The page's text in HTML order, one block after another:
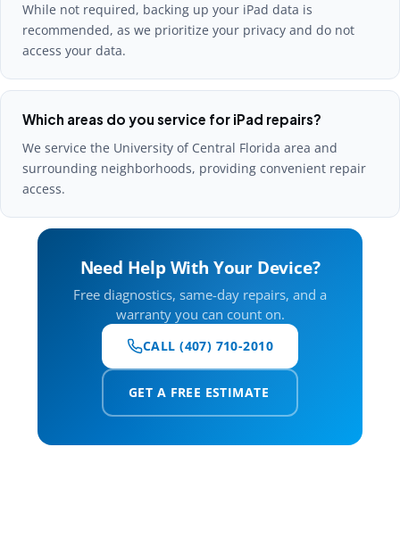
While not required, backing up your iPad data is
recommended, as we prioritize your privacy and do not
access your data.
Which areas do you service for iPad repairs?
We service the University of Central Florida area and
surrounding neighborhoods, providing convenient repair
access.
Need Help With Your Device?
Free diagnostics, same-day repairs, and a
warranty you can count on.
CALL (407) 710-2010
GET A FREE ESTIMATE